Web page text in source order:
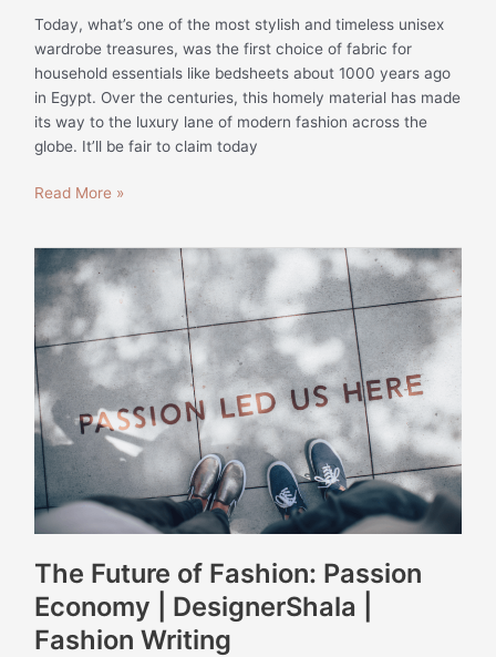
Today, what’s one of the most stylish and timeless unisex
wardrobe treasures, was the first choice of fabric for
household essentials like bedsheets about 1000 years ago
in Egypt. Over the centuries, this homely material has made
its way to the luxury lane of modern fashion across the
globe. It’ll be fair to claim today
Read More »
The Future of Fashion: Passion
Economy | DesignerShala |
Fashion Writing
The
Future
of
Fashion:
Passion
Economy
|
DesignerShala
Fashion
Writing